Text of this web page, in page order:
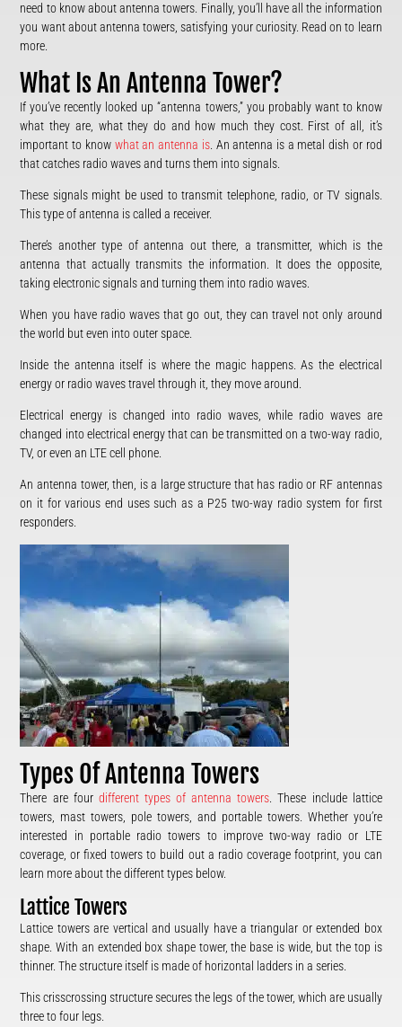
need to know about antenna towers. Finally, you’ll have all the information
you want about antenna towers, satisfying your curiosity. Read on to learn
more.
What Is An Antenna Tower?
If you’ve recently looked up “antenna towers,” you probably want to know
what they are, what they do and how much they cost. First of all, it’s
important to know what an antenna is. An antenna is a metal dish or rod
that catches radio waves and turns them into signals.
These signals might be used to transmit telephone, radio, or TV signals.
This type of antenna is called a receiver.
There’s another type of antenna out there, a transmitter, which is the
antenna that actually transmits the information. It does the opposite,
taking electronic signals and turning them into radio waves.
When you have radio waves that go out, they can travel not only around
the world but even into outer space.
Inside the antenna itself is where the magic happens. As the electrical
energy or radio waves travel through it, they move around.
Electrical energy is changed into radio waves, while radio waves are
changed into electrical energy that can be transmitted on a two-way radio,
TV, or even an LTE cell phone.
An antenna tower, then, is a large structure that has radio or RF antennas
on it for various end uses such as a P25 two-way radio system for first
responders.
Types Of Antenna Towers
There are four different types of antenna towers . These include lattice
towers, mast towers, pole towers, and portable towers. Whether you’re
interested in portable radio towers to improve two-way radio or LTE
coverage, or fixed towers to build out a radio coverage footprint, you can
learn more about the different types below.
Lattice Towers
Lattice towers are vertical and usually have a triangular or extended box
shape. With an extended box shape tower, the base is wide, but the top is
thinner. The structure itself is made of horizontal ladders in a series.
This crisscrossing structure secures the legs of the tower, which are usually
three to four legs.